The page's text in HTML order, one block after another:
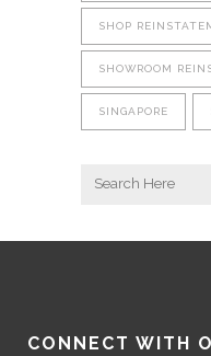
SHOP
SHOWROOM
SINGAPORE
CONNECT WITH